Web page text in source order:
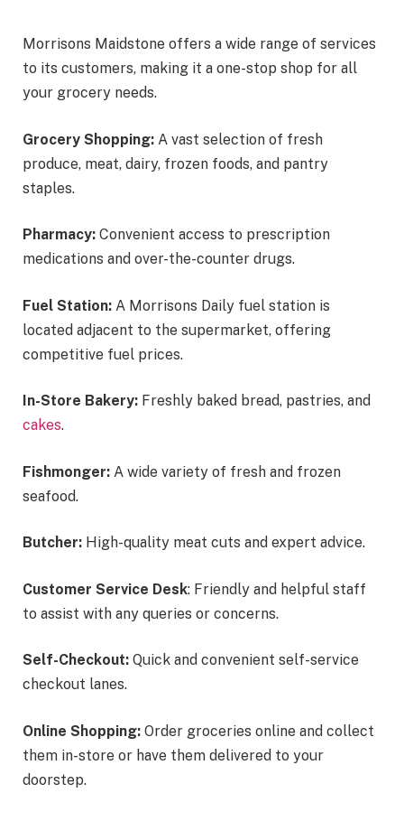
Morrisons Maidstone offers a wide range of services
to its customers, making it a one-stop shop for all
your grocery needs.
Grocery Shopping: A vast selection of fresh
produce, meat, dairy, frozen foods, and pantry
staples.
Pharmacy: Convenient access to prescription
medications and over-the-counter drugs.
Fuel Station: A Morrisons Daily fuel station is
located adjacent to the supermarket, offering
competitive fuel prices.
In-Store Bakery: Freshly baked bread, pastries, and
cakes.
Fishmonger: A wide variety of fresh and frozen
seafood.
Butcher: High-quality meat cuts and expert advice.
Customer Service Desk: Friendly and helpful staff
to assist with any queries or concerns.
Self-Checkout: Quick and convenient self-service
checkout lanes.
Online Shopping: Order groceries online and collect
them in-store or have them delivered to your
doorstep.